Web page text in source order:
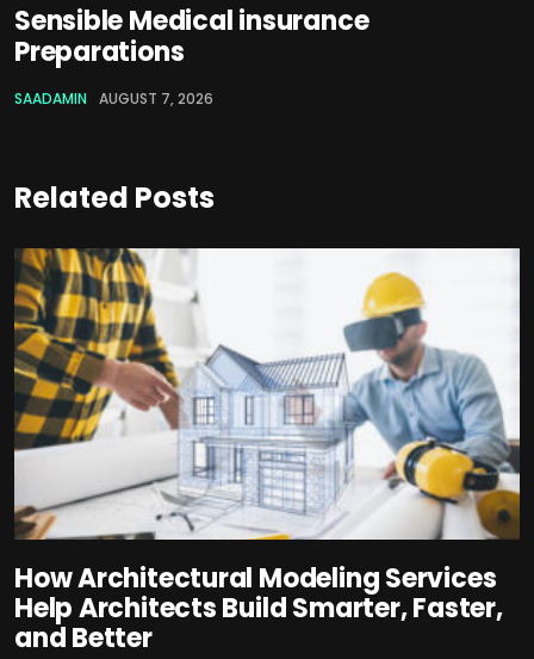
Sensible Medical insurance
Preparations
SAADAMIN AUGUST 7, 2026
Related Posts
How Architectural Modeling Services
Help Architects Build Smarter, Faster,
and Better